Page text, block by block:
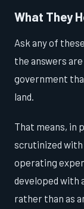
What They
Ask any of
the answers
government
land.
That means, in
scrutinized with
operating
developed with
rather than as